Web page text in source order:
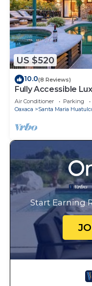
US $520
10.0(8 Reviews)
Fully Accessible
Air Conditioner Parking
Oaxaca
Santa Maria
Start Earning